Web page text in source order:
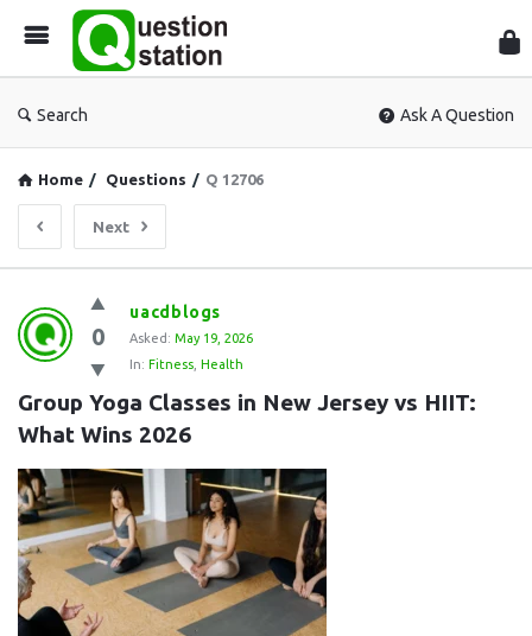
Search Ask A Question
Home / Questions / Q 12706
Next
Question
Station
Latest
Questions
0
uacdblogs
Asked: May 19, 2026
In: Fitness Health
Group Yoga Classes in New Jersey vs HIIT:
What Wins 2026